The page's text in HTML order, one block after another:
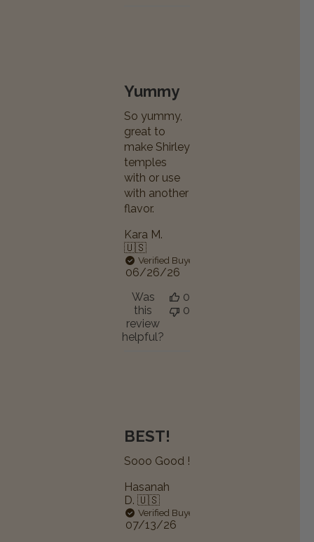
Yummy
So yummy,
great to
make Shirley
temples
with or use
with another
flavor.
Kara M.
🇺🇸
Verified Buyer
Published
06/26/26
Was
this
review
helpful?
0
0
BEST!
Sooo Good !
Hasanah
D. 🇺🇸
Verified Buyer
Published
07/13/26